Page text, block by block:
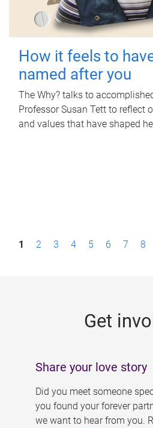
How it feels to
named after you
The Why? talks to
Professor Susan Tett to reflect
and values that have shaped
P1 2 3 4 5 6 7 8
Get
Share your love story
Did you meet someone
you found your forever
we want to hear from you.